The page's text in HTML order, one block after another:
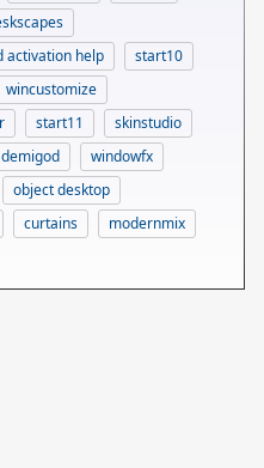
activation help
start10
wincustomize
start11
skinstudio
demigod
windowfx
object desktop
curtains
modernmix